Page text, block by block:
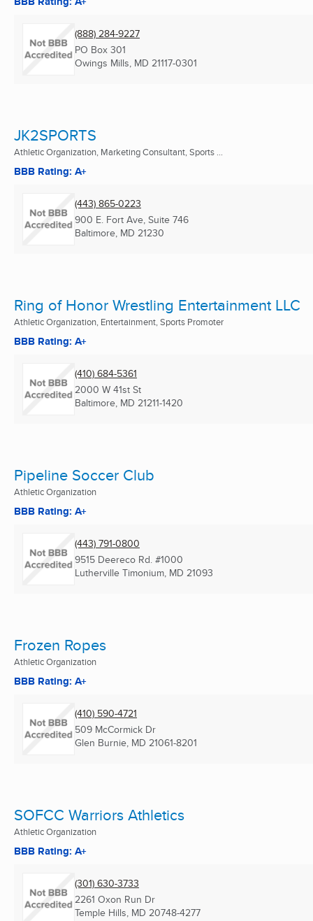
(888) 284-9227
PO Box 301
Owings Mills, MD 21117-0301
JK2SPORTS
Athletic Organization, Marketing Consultant, Sports ...
BBB Rating: A+
(443) 865-0223
900 E. Fort Ave, Suite 746
Baltimore, MD 21230
Ring of Honor Wrestling Entertainment LLC
Athletic Organization, Entertainment, Sports Promoter
BBB Rating: A+
(410) 684-5361
2000 W 41st St
Baltimore, MD 21211-1420
Pipeline Soccer Club
Athletic Organization
BBB Rating: A+
(443) 791-0800
9515 Deereco Rd. #1000
Lutherville Timonium, MD 21093
Frozen Ropes
Athletic Organization
BBB Rating: A+
(410) 590-4721
509 McCormick Dr
Glen Burnie, MD 21061-8201
SOFCC Warriors Athletics
Athletic Organization
BBB Rating: A+
(301) 630-3733
2261 Oxon Run Dr
Temple Hills, MD 20748-4277